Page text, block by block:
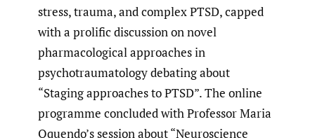
stress, trauma, and complex PTSD, capped
with a prolific discussion on novel
pharmacological approaches in
psychotraumatology debating about
“Staging approaches to PTSD”. The online
programme concluded with Professor Maria
Oquendo’s session about “Neuroscience